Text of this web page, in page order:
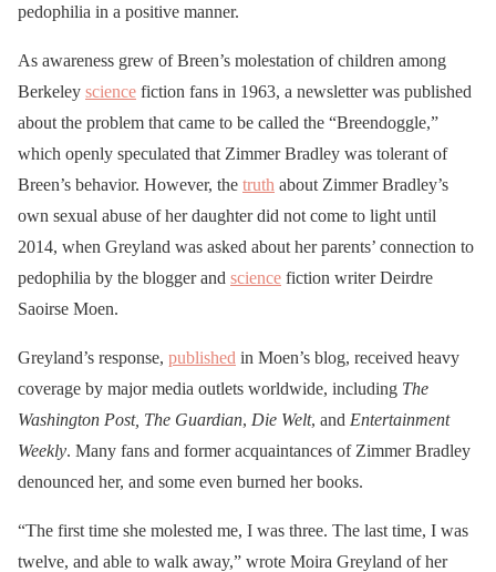
pedophilia in a positive manner.
As awareness grew of Breen’s molestation of children among
Berkeley science fiction fans in 1963, a newsletter was published
about the problem that came to be called the “Breendoggle,”
which openly speculated that Zimmer Bradley was tolerant of
Breen’s behavior. However, the truth about Zimmer Bradley’s
own sexual abuse of her daughter did not come to light until
2014, when Greyland was asked about her parents’ connection to
pedophilia by the blogger and science fiction writer Deirdre
Saoirse Moen.
Greyland’s response, published in Moen’s blog, received heavy
coverage by major media outlets worldwide, including The
Washington Post, The Guardian, Die Welt, and Entertainment
Weekly. Many fans and former acquaintances of Zimmer Bradley
denounced her, and some even burned her books.
“The first time she molested me, I was three. The last time, I was
twelve, and able to walk away,” wrote Moira Greyland of her